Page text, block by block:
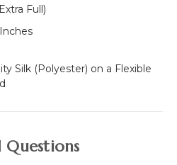
Full)
Silk (Polyester) on a Flexible
Questions